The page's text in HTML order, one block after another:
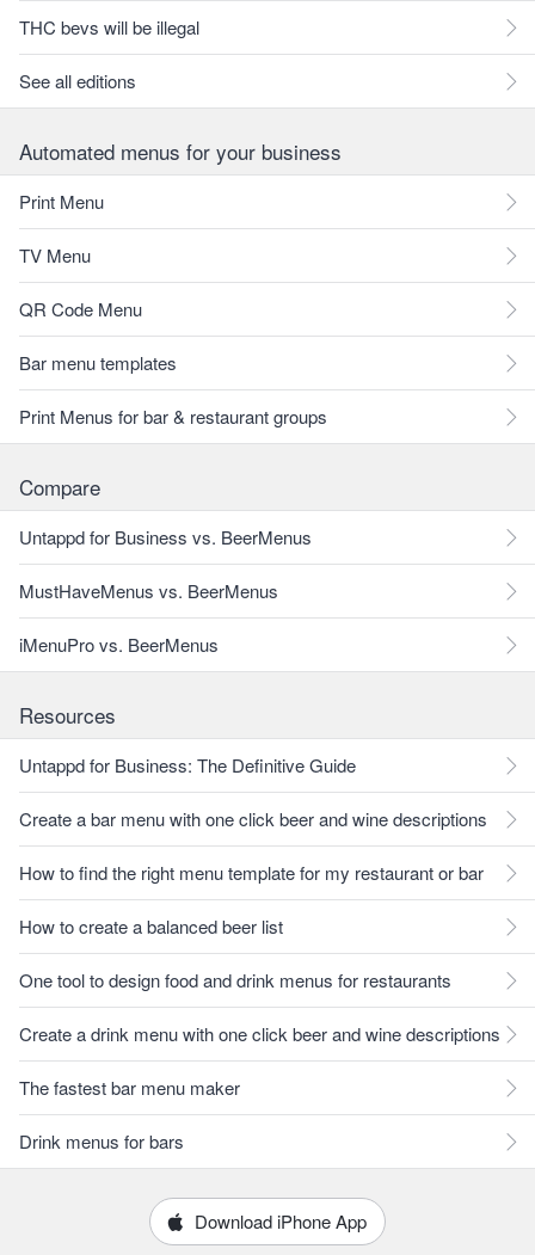
THC bevs will be illegal
See all editions
Automated menus for your business
Print Menu
TV Menu
QR Code Menu
Bar menu templates
Print Menus for bar & restaurant groups
Compare
Untappd for Business vs. BeerMenus
MustHaveMenus vs. BeerMenus
iMenuPro vs. BeerMenus
Resources
Untappd for Business: The Definitive Guide
Create a bar menu with one click beer and wine descriptions
How to find the right menu template for my restaurant or bar
How to create a balanced beer list
One tool to design food and drink menus for restaurants
Create a drink menu with one click beer and wine descriptions
The fastest bar menu maker
Drink menus for bars
Download iPhone App